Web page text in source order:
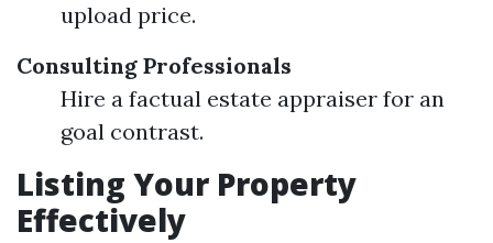
upload price.
Consulting Professionals
Hire a factual estate appraiser for an
goal contrast.
Listing Your Property
Effectively